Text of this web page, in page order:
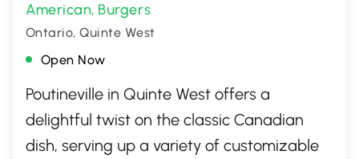
American, Burgers
Ontario, Quinte West
Open Now
Poutineville in Quinte West offers a
delightful twist on the classic Canadian
dish, serving up a variety of customizable